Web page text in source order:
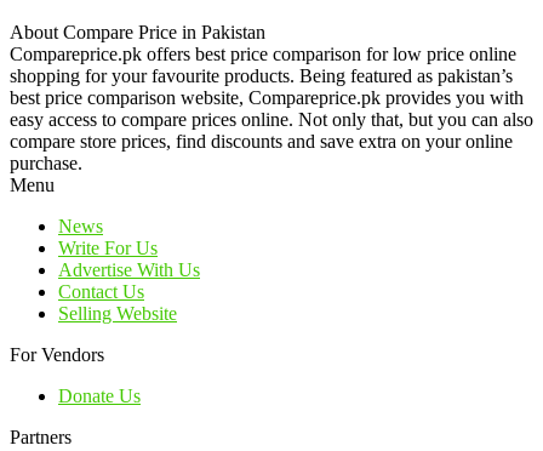
About Compare Price in Pakistan
Compareprice.pk offers best price comparison for low price online
shopping for your favourite products. Being featured as pakistan’s
best price comparison website, Compareprice.pk provides you with
easy access to compare prices online. Not only that, but you can also
compare store prices, find discounts and save extra on your online
purchase.
Menu
News
Write For Us
Advertise With Us
Contact Us
Selling Website
For Vendors
Donate Us
Partners